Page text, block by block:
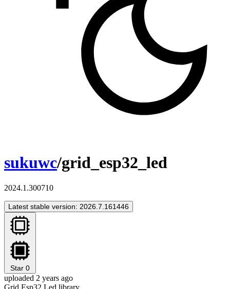
sukuwc/grid_esp32_led
2024.1.300710
Latest stable version: 2026.7.161446
Star 0
uploaded 2 years ago
Grid Esp32 Led library